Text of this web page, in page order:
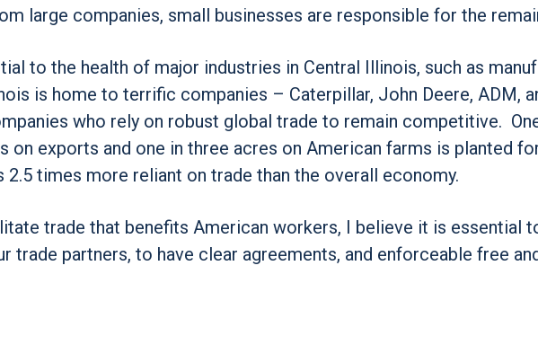
large companies, small businesses are responsible for the
to the health of major industries in Central Illinois, such as
is home to terrific companies – Caterpillar, John Deere, ADM,
who rely on robust global trade to remain competitive.
on exports and one in three acres on American farms is planted
2.5 times more reliant on trade than the overall economy.
trade that benefits American workers, I believe it is essential
trade partners, to have clear agreements, and enforceable free